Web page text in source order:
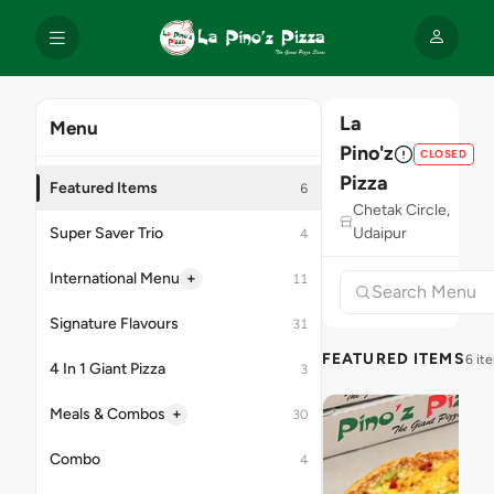
Menu
Featured Items 6
Super Saver Trio 4
International Menu + 11
Signature Flavours 31
4 In 1 Giant Pizza 3
Meals & Combos + 30
Combo 4
La
Pino'z
Pizza
CLOSED
Chetak Circle,
Udaipur
FEATURED ITEMS6